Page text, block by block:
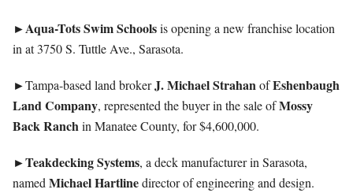
►Aqua-Tots Swim Schoolsis opening a new franchise location
in at 3750 S. Tuttle Ave., Sarasota.
►Tampa-based land brokerJ. Michael StrahanofEshenbaugh
Land Company, represented the buyer in the sale ofMossy
Back Ranchin Manatee County, for $4,600,000.
►Teakdecking Systems, a deck manufacturer in Sarasota,
named Michael Hartlinedirector of engineering and design.